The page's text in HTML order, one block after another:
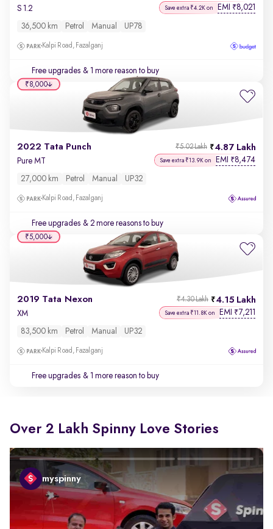
S 1.2 Save extra ₹4.2K on EMI ₹8,021
36,500 km Petrol Manual UP78
Kalpi Road, Fazalganj
Free upgrades & 1 more reason to buy
2022 Tata Punch 4.87 Lakh
₹5.02 Lakh
Pure MT Save extra ₹13.9K on EMI ₹8,474
27,000 km Petrol Manual UP32
Kalpi Road, Fazalganj
Free upgrades & 2 more reasons to buy
₹8,000
2019 Tata Nexon 4.15 Lakh
₹4.30 Lakh
XM Save extra ₹11.8K on EMI ₹7,211
83,500 km Petrol Manual UP32
Kalpi Road, Fazalganj
Free upgrades & 1 more reason to buy
₹5,000
Over 2 Lakh Spinny Love Stories
myspinny